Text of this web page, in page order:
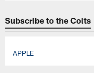
Subscribe to the Colts
APPLE